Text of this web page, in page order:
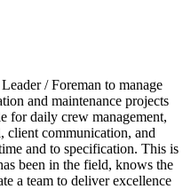
/ Foreman to manage
and maintenance projects
for daily crew management,
client communication, and
and to specification. This is
been in the field, knows the
a team to deliver excellence